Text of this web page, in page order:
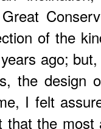
of the
ago;
the design
I felt
that the